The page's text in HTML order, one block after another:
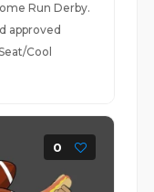
Run Derby.
approved
Cool
0